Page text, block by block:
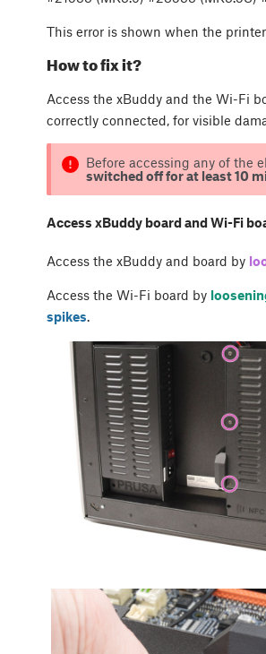
This error is shown when the
How to fix it?
Access the xBuddy and the Wi-Fi
correctly connected, for visible
Before accessing any of the
switched off for at least 10
Access xBuddy board and Wi-Fi
Access the xBuddy and board by
Access the Wi-Fi board by
spikes.